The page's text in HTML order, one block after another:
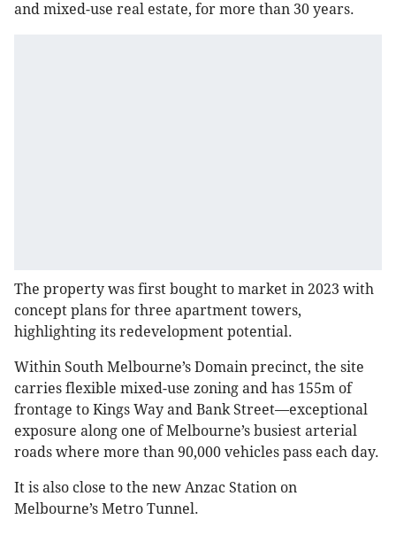
and mixed-use real estate, for more than 30 years.
The property was first bought to market in 2023 with
concept plans for three apartment towers,
highlighting its redevelopment potential.
Within South Melbourne’s Domain precinct, the site
carries flexible mixed-use zoning and has 155m of
frontage to Kings Way and Bank Street—exceptional
exposure along one of Melbourne’s busiest arterial
roads where more than 90,000 vehicles pass each day.
It is also close to the new Anzac Station on
Melbourne’s Metro Tunnel.